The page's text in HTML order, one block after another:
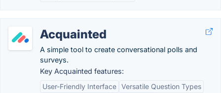
Acquainted
A simple tool to create conversational polls and
surveys.
Key Acquainted features:
User-Friendly Interface Versatile Question Types